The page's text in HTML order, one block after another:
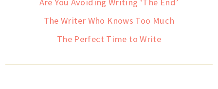
Are You Avoiding Writing ‘The End’
The Writer Who Knows Too Much
The Perfect Time to Write